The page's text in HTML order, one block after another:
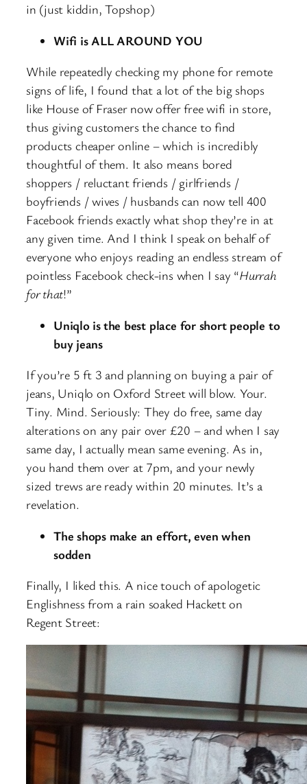
in (just kiddin, Topshop)
Wifi is ALL AROUND YOU
While repeatedly checking my phone for remote
signs of life, I found that a lot of the big shops
like House of Fraser now offer free wifi in store,
thus giving customers the chance to find
products cheaper online – which is incredibly
thoughtful of them. It also means bored
shoppers / reluctant friends / girlfriends /
boyfriends / wives / husbands can now tell 400
Facebook friends exactly what shop they’re in at
any given time. And I think I speak on behalf of
everyone who enjoys reading an endless stream of
pointless Facebook check-ins when I say “Hurrah
for that!”
Uniqlo isthe best place for short people to
buy jeans
If you’re 5 ft 3 and planning on buying a pair of
jeans, Uniqlo on Oxford Street will blow. Your.
Tiny. Mind. Seriously: They do free, same day
alterations on any pair over £20 – and when I say
same day, I actually mean same evening. As in,
you hand them over at 7pm, and your newly
sized trews are ready within 20 minutes. It’s a
revelation.
The shops make an effort, even when
sodden
Finally, I liked this. A nice touch of apologetic
Englishness from a rain soaked Hackett on
Regent Street: